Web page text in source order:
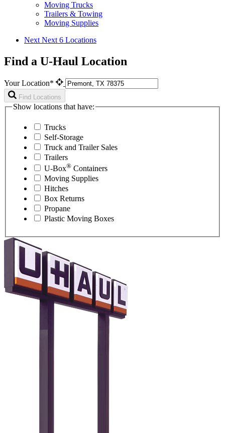
Moving Trucks
Trailers & Towing
Moving Supplies
Next Next 6 Locations
Find a U-Haul Location
Your Location*
Find Locations
Show locations that have:
Trucks
Self-Storage
Truck and Trailer Sales
Trailers
U-Box® Containers
Moving Supplies
Hitches
Box Returns
Propane
Plastic Moving Boxes